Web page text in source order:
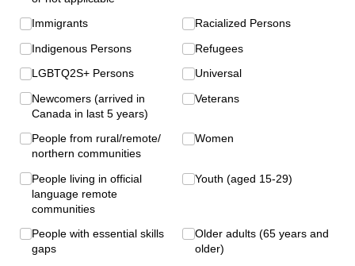
Immigrants
Indigenous Persons
LGBTQ2S+ Persons
Newcomers (arrived in
Canada in last 5 years)
People from rural/​remote/​
northern communities
People living in official
language remote
communities
People with essential skills
gaps
Racialized Persons
Refugees
Universal
Veterans
Women
Youth (aged 15-29)
Older adults (65 years and
older)